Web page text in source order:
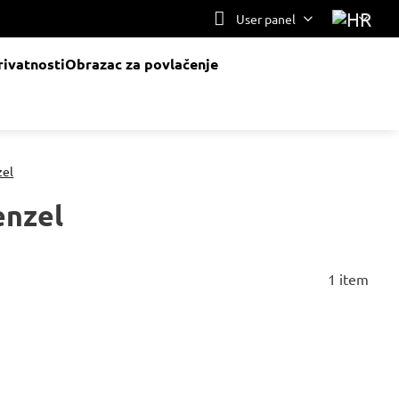
User panel
Obrazac za povlačenje
1 item